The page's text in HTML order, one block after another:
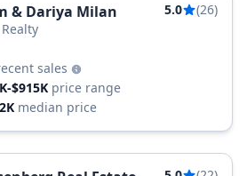
& Dariya Milan 5.0
(26)
Realty
sales
$915K price range
median price